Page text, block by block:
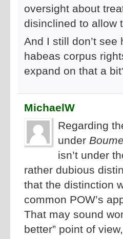
oversight about
disinclined to allow
And I still don’t
habeas corpus
expand on that a
MichaelW
Regarding
under
isn’t under
rather dubious
that the distinction
common POW’s
That may sound
better” point of